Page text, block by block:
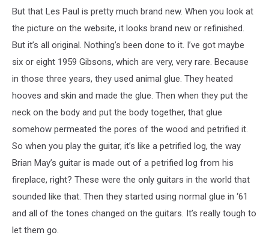
But that Les Paul is pretty much brand new. When you look at
the picture on the website, it looks brand new or refinished.
But it’s all original. Nothing’s been done to it. I’ve got maybe
six or eight 1959 Gibsons, which are very, very rare. Because
in those three years, they used animal glue. They heated
hooves and skin and made the glue. Then when they put the
neck on the body and put the body together, that glue
somehow permeated the pores of the wood and petrified it.
So when you play the guitar, it’s like a petrified log, the way
Brian May’s guitar is made out of a petrified log from his
fireplace, right? These were the only guitars in the world that
sounded like that. Then they started using normal glue in ‘61
and all of the tones changed on the guitars. It’s really tough to
let them go.